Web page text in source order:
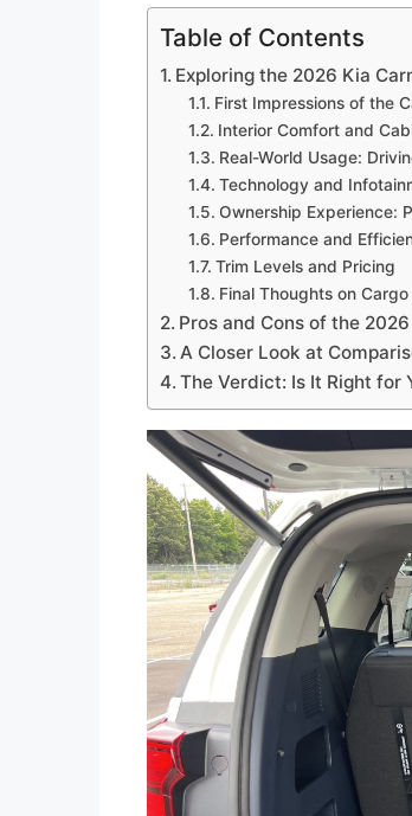
Table of Contents
Exploring the 2026 Kia
First Impressions of the
Interior Comfort and
Real-World Usage:
Technology and
Ownership Experience:
Performance and
Trim Levels and Pricing
Final Thoughts on
Pros and Cons of the
A Closer Look at
The Verdict: Is It Right for